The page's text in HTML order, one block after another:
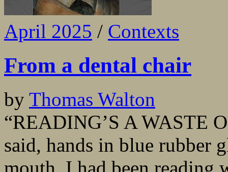
April 2025 / Contexts
From a dental chair
by Thomas Walton
“READING’S A WASTE
said, hands in blue rubber